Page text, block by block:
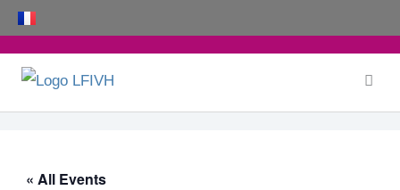
Skip
to
content
« All Events